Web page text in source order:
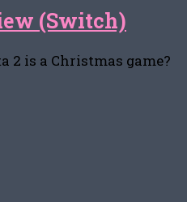
(Switch)
2 is a Christmas game?